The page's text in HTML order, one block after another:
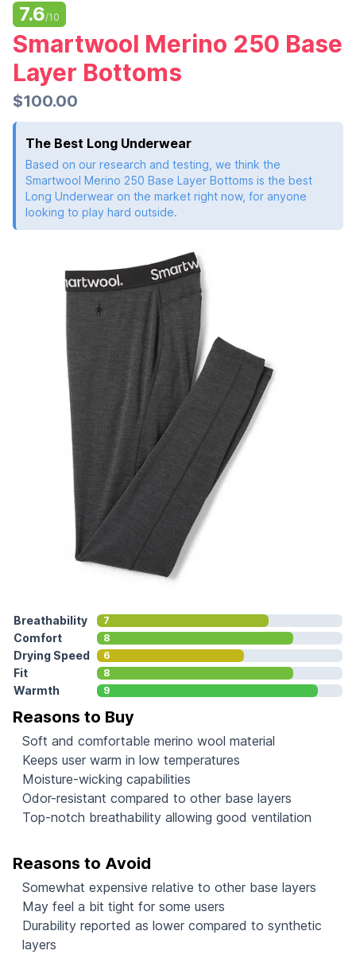
7.6/10
Smartwool Merino 250 Base
Layer Bottoms
$100.00
The Best Long Underwear
Based on our research and testing, we think the
Smartwool Merino 250 Base Layer Bottoms is the best
Long Underwear on the market right now, for anyone
looking to play hard outside.
Breathability 7
Comfort 8
Drying Speed 6
Fit 8
Warmth 9
Reasons to Buy
Soft and comfortable merino wool material
Keeps user warm in low temperatures
Moisture-wicking capabilities
Odor-resistant compared to other base layers
Top-notch breathability allowing good ventilation
Reasons to Avoid
Somewhat expensive relative to other base layers
May feel a bit tight for some users
Durability reported as lower compared to synthetic
layers